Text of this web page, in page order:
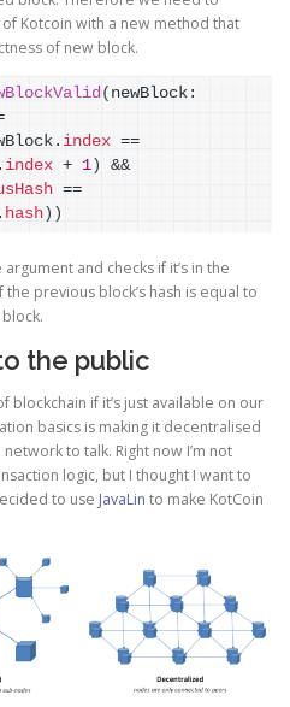
Kotcoin with a new method that
of new block.
(newBlock:
index
. index + 1)
. hash) )
and checks if it’s in the
previous block’s hash is equal to
the public
blockchain if it’s just available on our
basics is making it decentralised
to talk. Right now I’m not
logic, but I thought I want to
to use JavaLin to make KotCoin